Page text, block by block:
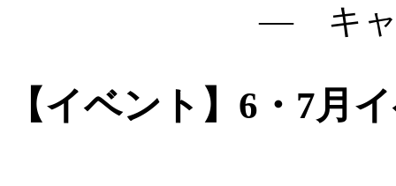
― キ
【イベント】6・7月